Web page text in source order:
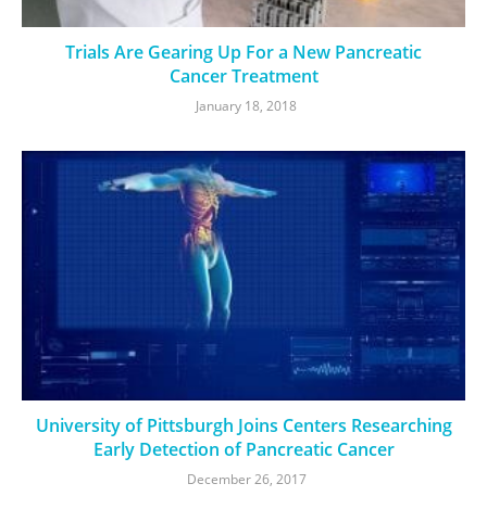
Trials Are Gearing Up For a New Pancreatic
Cancer Treatment
January 18, 2018
University of Pittsburgh Joins Centers Researching
Early Detection of Pancreatic Cancer
December 26, 2017